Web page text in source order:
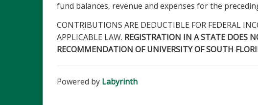
fund balances, revenue and expenses for the
CONTRIBUTIONS ARE DEDUCTIBLE FOR FEDERAL
APPLICABLE LAW. REGISTRATION IN A STATE DOES
RECOMMENDATION OF UNIVERSITY OF SOUTH
Powered by Labyrinth